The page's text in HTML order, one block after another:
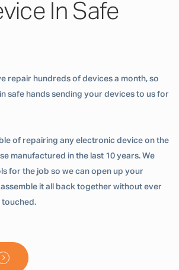
In Safe
repair hundreds of devices a month, so
safe hands sending your devices to us for
of repairing any electronic device on the
manufactured in the last 10 years. We
for the job so we can open up your
it all back together without ever
touched.